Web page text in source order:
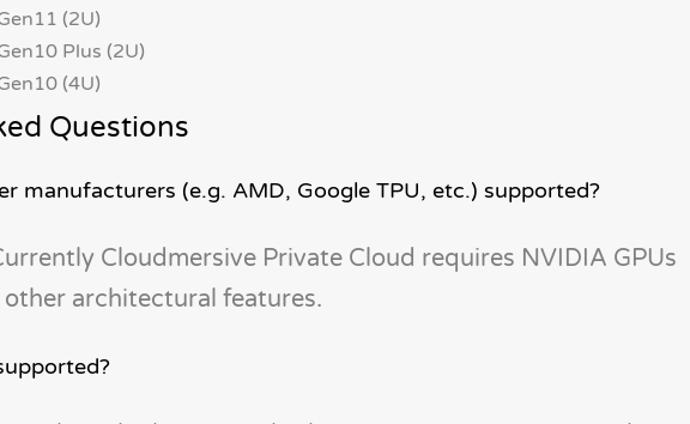
(2U)
Plus (2U)
(4U)
Questions
manufacturers (e.g. AMD, Google TPU, etc.) supported?
Cloudmersive Private Cloud requires NVIDIA GPUs
architectural features.